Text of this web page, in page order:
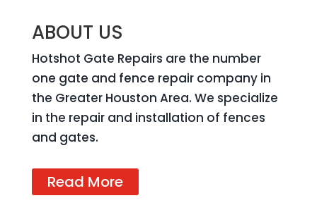
ABOUT US
Hotshot Gate Repairs are the number
one gate and fence repair company in
the Greater Houston Area. We specialize
in the repair and installation of fences
and gates.
Read More